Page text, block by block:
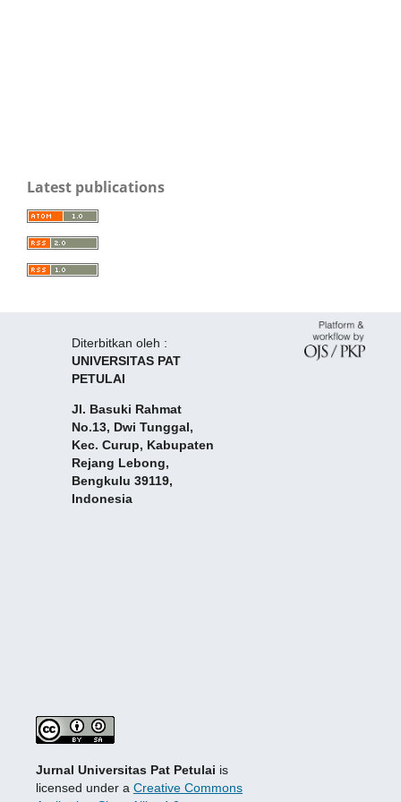
Latest publications
Diterbitkan oleh :
UNIVERSITAS PAT
PETULAI
Jl. Basuki Rahmat
No.13, Dwi Tunggal,
Kec. Curup, Kabupaten
Rejang Lebong,
Bengkulu 39119,
Indonesia
Jurnal Universitas Pat Petulai is
licensed under a Creative Commons